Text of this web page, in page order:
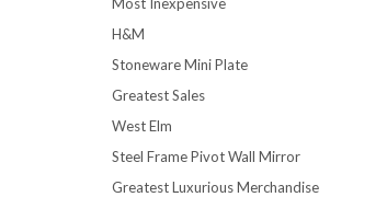
H&M
Stoneware Mini Plate
Greatest Sales
West Elm
Steel Frame Pivot Wall Mirror
Greatest Luxurious Merchandise